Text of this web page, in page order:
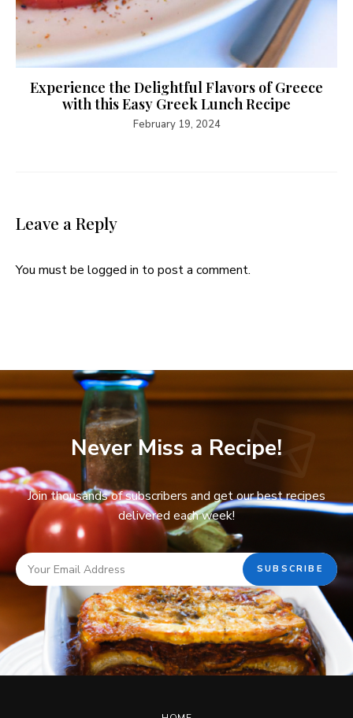
Experience the Delightful Flavors of Greece
with this Easy Greek Lunch Recipe
February 19, 2024
Leave a Reply
You must be logged in to post a comment.
Never Miss a Recipe!
Join thousands of subscribers and get our best recipes
delivered each week!